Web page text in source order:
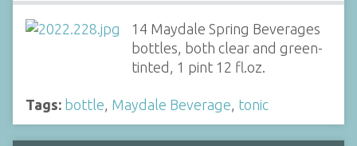
14 Maydale Spring Beverages
bottles, both clear and green-
tinted, 1 pint 12 fl.oz.
Tags: bottle Maydale Beverage tonic